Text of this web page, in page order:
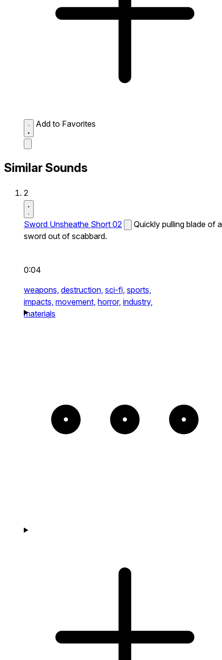
Add to Favorites
Similar Sounds
2
Sword Unsheathe Short 02
Quickly pulling blade of a
sword out of scabbard.
0:04
weapons, destruction, sci-fi, sports,
impacts, movement, horror, industry,
materials